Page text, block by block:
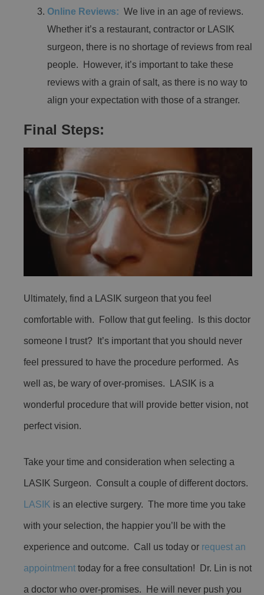
Online Reviews: We live in an age of reviews.
Whether it’s a restaurant, contractor or LASIK
surgeon, there is no shortage of reviews from real
people. However, it’s important to take these
reviews with a grain of salt, as there is no way to
align your expectation with those of a stranger.
Final Steps:
Ultimately, find a LASIK surgeon that you feel
comfortable with. Follow that gut feeling. Is this doctor
someone I trust? It’s important that you should never
feel pressured to have the procedure performed. As
well as, be wary of over-promises. LASIK is a
wonderful procedure that will provide better vision, not
perfect vision.
Take your time and consideration when selecting a
LASIK Surgeon. Consult a couple of different doctors.
LASIK is an elective surgery. The more time you take
with your selection, the happier you’ll be with the
experience and outcome. Call us today or request an
appointment today for a free consultation! Dr. Lin is not
a doctor who over-promises. He will never push you